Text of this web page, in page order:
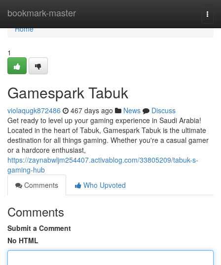
bookmark-master
Home
Home
1
Gamespark Tabuk
violaqugk872486 467 days ago News
Discuss
Get ready to level up your gaming experience in Saudi Arabia!
Located in the heart of Tabuk, Gamespark Tabuk is the ultimate
destination for all things gaming. Whether you're a casual gamer
or a hardcore enthusiast,
https://zaynabwljm254407.activablog.com/33805209/tabuk-s-
gaming-hub
Comments
Who Upvoted
Comments
Submit a Comment
No HTML